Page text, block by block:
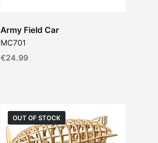
Army Field Car
MC701
€24.99
OUT OF STOCK